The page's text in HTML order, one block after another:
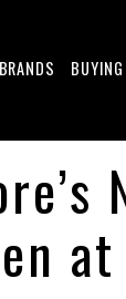
BRANDS